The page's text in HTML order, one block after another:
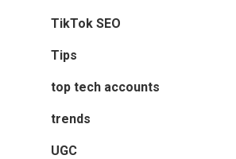
TikTok SEO
Tips
top tech accounts
trends
UGC